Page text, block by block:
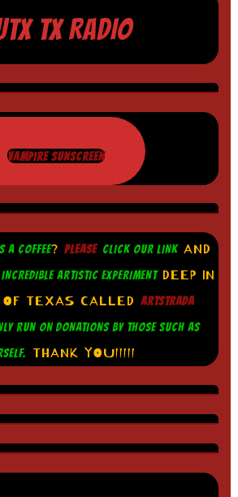
TX RADIO
VAMPIRE SUNSCREEN
A COFFEE? PLEASE CLICK OUR LINKAND
INCREDIBLE ARTISTIC EXPERIMENTDEEP IN
TEXAS CALLED ARTSTRADA
RUN ON DONATIONS BY THOSE SUCH AS
THANK YOU!!!!!